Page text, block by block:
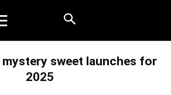
sweet launches for
2025